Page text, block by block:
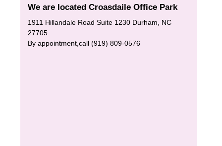
We are located Croasdaile Office Park
1911 Hillandale Road Suite 1230 Durham, NC
27705
By appointment,call (919) 809-0576